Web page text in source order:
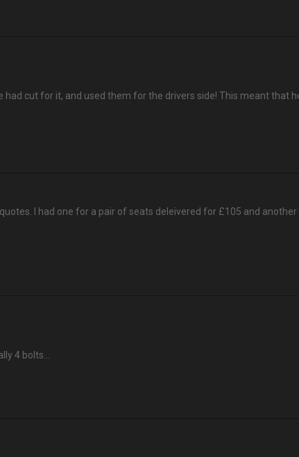
cut for it, and used them for the drivers side! This meant that
I had one for a pair of seats deleivered for £105 and
4 bolts...